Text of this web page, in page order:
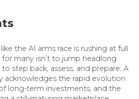
the AI arms race is rushing at full
many isn’t to jump headlong
step back, assess, and prepare. A
acknowledges the rapid evolution
long-term investments, and the